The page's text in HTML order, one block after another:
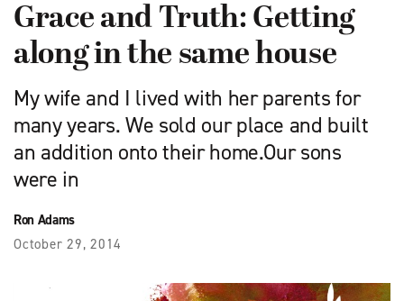
Grace and Truth: Getting
along in the same house
My wife and I lived with her parents for
many years. We sold our place and built
an addition onto their home.Our sons
were in
Ron Adams
October 29, 2014